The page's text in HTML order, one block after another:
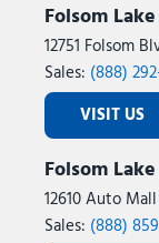
Folsom
12751 Folsom
Sales: (888)
VISIT US
Folsom
12610 Auto
Sales: (888)